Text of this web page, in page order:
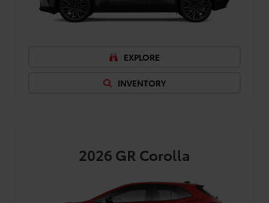
EXPLORE
INVENTORY
2026 GR Corolla